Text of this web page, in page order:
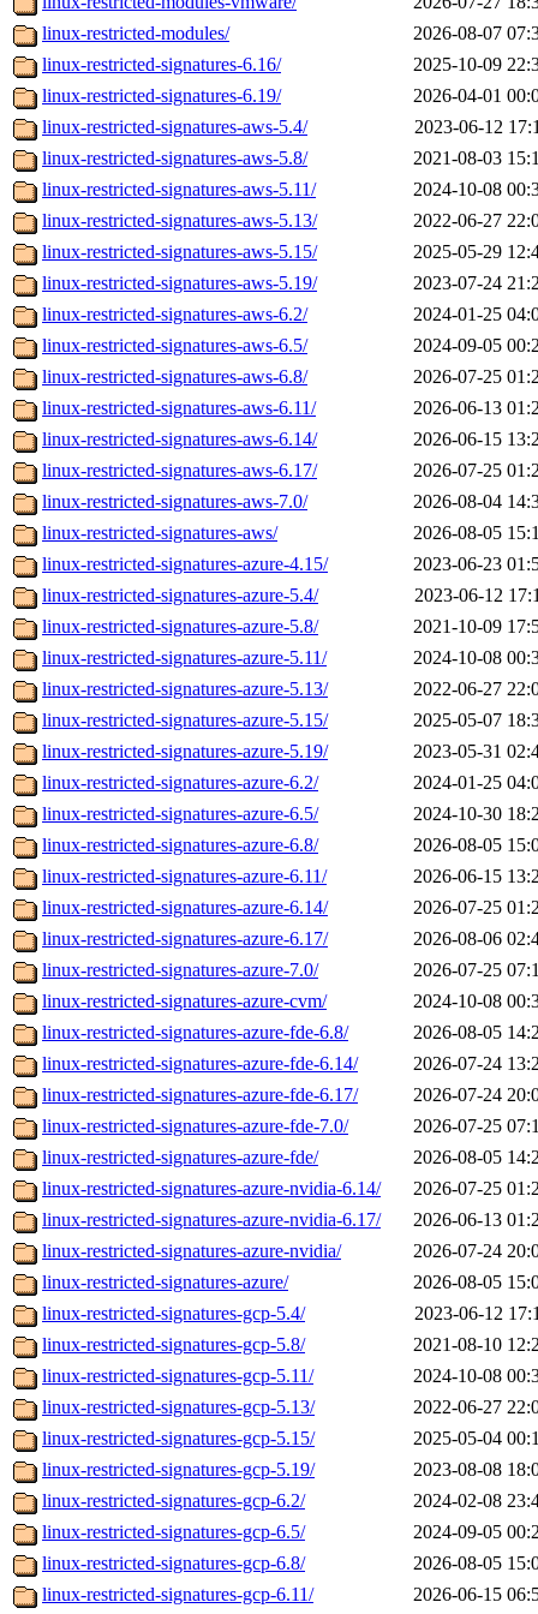
linux-restricted-modules/
2026-08-07
linux-restricted-signatures-6.16/
2025-10-09
linux-restricted-signatures-6.19/
2026-04-01
linux-restricted-signatures-aws-5.4/
2023-06-12
linux-restricted-signatures-aws-5.8/
2021-08-03
linux-restricted-signatures-aws-5.11/
2024-10-08
linux-restricted-signatures-aws-5.13/
2022-06-27
linux-restricted-signatures-aws-5.15/
2025-05-29
linux-restricted-signatures-aws-5.19/
2023-07-24
linux-restricted-signatures-aws-6.2/
2024-01-25
linux-restricted-signatures-aws-6.5/
2024-09-05
linux-restricted-signatures-aws-6.8/
2026-07-25
linux-restricted-signatures-aws-6.11/
2026-06-13
linux-restricted-signatures-aws-6.14/
2026-06-15
linux-restricted-signatures-aws-6.17/
2026-07-25
linux-restricted-signatures-aws-7.0/
2026-08-04
linux-restricted-signatures-aws/
2026-08-05
linux-restricted-signatures-azure-4.15/
2023-06-23
linux-restricted-signatures-azure-5.4/
2023-06-12
linux-restricted-signatures-azure-5.8/
2021-10-09
linux-restricted-signatures-azure-5.11/
2024-10-08
linux-restricted-signatures-azure-5.13/
2022-06-27
linux-restricted-signatures-azure-5.15/
2025-05-07
linux-restricted-signatures-azure-5.19/
2023-05-31
linux-restricted-signatures-azure-6.2/
2024-01-25
linux-restricted-signatures-azure-6.5/
2024-10-30
linux-restricted-signatures-azure-6.8/
2026-08-05
linux-restricted-signatures-azure-6.11/
2026-06-15
linux-restricted-signatures-azure-6.14/
2026-07-25
linux-restricted-signatures-azure-6.17/
2026-08-06
linux-restricted-signatures-azure-7.0/
2026-07-25
linux-restricted-signatures-azure-cvm/
2024-10-08
linux-restricted-signatures-azure-fde-6.8/
2026-08-05
linux-restricted-signatures-azure-fde-6.14/
2026-07-24
linux-restricted-signatures-azure-fde-6.17/
2026-07-24
linux-restricted-signatures-azure-fde-7.0/
2026-07-25
linux-restricted-signatures-azure-fde/
2026-08-05
linux-restricted-signatures-azure-nvidia-6.14/
2026-07-25
linux-restricted-signatures-azure-nvidia-6.17/
2026-06-13
linux-restricted-signatures-azure-nvidia/
2026-07-24
linux-restricted-signatures-azure/
2026-08-05
linux-restricted-signatures-gcp-5.4/
2023-06-12
linux-restricted-signatures-gcp-5.8/
2021-08-10
linux-restricted-signatures-gcp-5.11/
2024-10-08
linux-restricted-signatures-gcp-5.13/
2022-06-27
linux-restricted-signatures-gcp-5.15/
2025-05-04
linux-restricted-signatures-gcp-5.19/
2023-08-08
linux-restricted-signatures-gcp-6.2/
2024-02-08
linux-restricted-signatures-gcp-6.5/
2024-09-05
linux-restricted-signatures-gcp-6.8/
2026-08-05
linux-restricted-signatures-gcp-6.11/
2026-06-15